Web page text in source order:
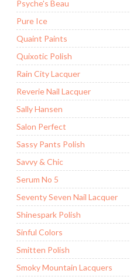
Psyche's Beau
Pure Ice
Quaint Paints
Quixotic Polish
Rain City Lacquer
Reverie Nail Lacquer
Sally Hansen
Salon Perfect
Sassy Pants Polish
Savvy & Chic
Serum No 5
Seventy Seven Nail Lacquer
Shinespark Polish
Sinful Colors
Smitten Polish
Smoky Mountain Lacquers